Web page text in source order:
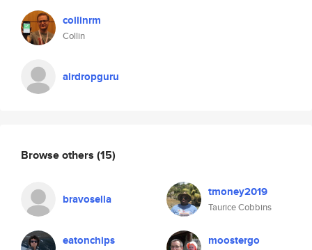
collinrm
Collin
airdropguru
Browse others (15)
bravosella tmoney2019
Taurice Cobbins
eatonchips moostergo